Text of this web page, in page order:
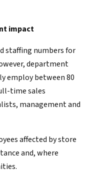
impact
staffing numbers for
department
employ between 80
time sales
management and
affected by store
and, where